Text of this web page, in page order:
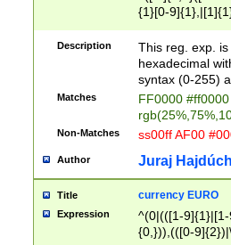
{1}[0-
{2}([0-9]{1}|[1-
{1}|25[0-
Description
This reg. exp.
hexadecimal
syntax (0-255)
Matches
FF0000
Non-Matches ss00ff AF00
Author Juraj
Title currency EURO
Expression
^(0|(([1-
{0,})),(([0-